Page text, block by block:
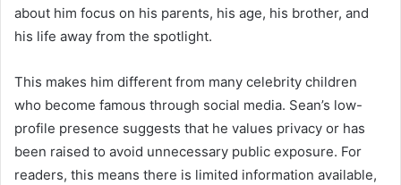
about him focus on his parents, his age, his brother, and
his life away from the spotlight.
This makes him different from many celebrity children
who become famous through social media. Sean’s low-
profile presence suggests that he values privacy or has
been raised to avoid unnecessary public exposure. For
readers, this means there is limited information available,